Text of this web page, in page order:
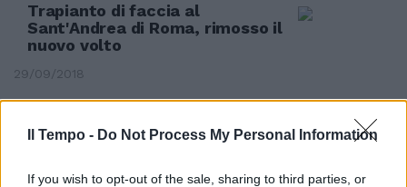
Il Tempo - Do Not Process My Personal Information
If you wish to opt-out of the sale, sharing to third parties, or
Trapianto di faccia al
Sant'Andrea di Roma, rimosso il
nuovo volto
29/09/2018
trapianto di faccia in Italia